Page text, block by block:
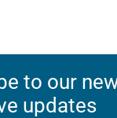
to our
updates